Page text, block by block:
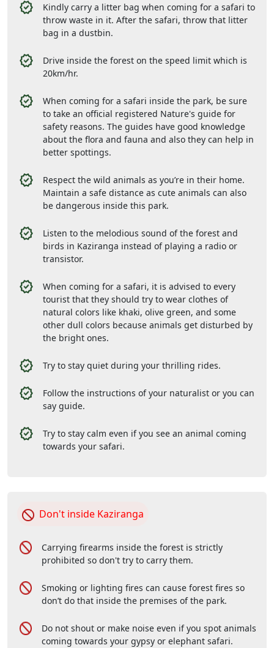
Kindly carry a litter bag when coming for a safari to
throw waste in it. After the safari, throw that litter
bag in a dustbin.
Drive inside the forest on the speed limit which is
20km/hr.
When coming for a safari inside the park, be sure
to take an official registered Nature's guide for
safety reasons. The guides have good knowledge
about the flora and fauna and also they can help in
better spottings.
Respect the wild animals as you’re in their home.
Maintain a safe distance as cute animals can also
be dangerous inside this park.
Listen to the melodious sound of the forest and
birds in Kaziranga instead of playing a radio or
transistor.
When coming for a safari, it is advised to every
tourist that they should try to wear clothes of
natural colors like khaki, olive green, and some
other dull colors because animals get disturbed by
the bright ones.
Try to stay quiet during your thrilling rides.
Follow the instructions of your naturalist or you can
say guide.
Try to stay calm even if you see an animal coming
towards your safari.
Don't inside Kaziranga
Carrying firearms inside the forest is strictly
prohibited so don't try to carry them.
Smoking or lighting fires can cause forest fires so
don’t do that inside the premises of the park.
Do not shout or make noise even if you spot animals
coming towards your gypsy or elephant safari.